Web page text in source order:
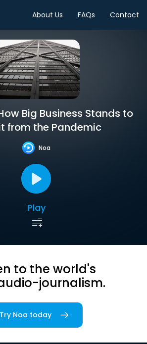
About Us FAQs Contact
Big Business Stands to
from the Pandemic
Noa
Play
to the world's
journalism.
Try Noa today